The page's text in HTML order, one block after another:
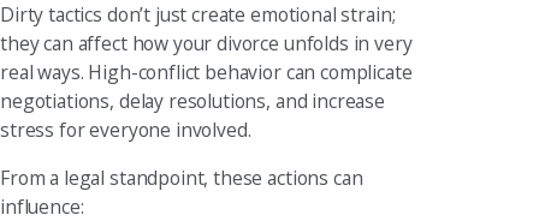
Dirty tactics don’t just create emotional strain;
they can affect how your divorce unfolds in very
real ways. High-conflict behavior can complicate
negotiations, delay resolutions, and increase
stress for everyone involved.
From a legal standpoint, these actions can
influence: